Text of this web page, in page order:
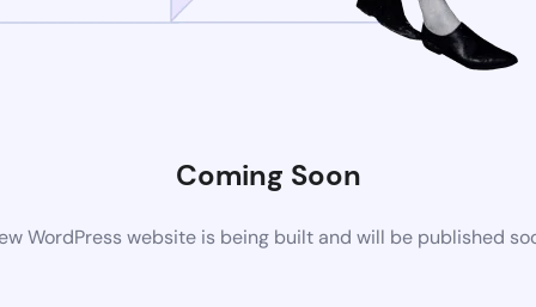
Coming Soon
WordPress website is being built and will be published